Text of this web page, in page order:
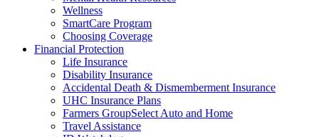
Wellness
SmartCare Program
Choosing Coverage
Financial Protection
Life Insurance
Disability Insurance
Accidental Death & Dismemberment Insurance
UHC Insurance Plans
Farmers GroupSelect Auto and Home
Travel Assistance